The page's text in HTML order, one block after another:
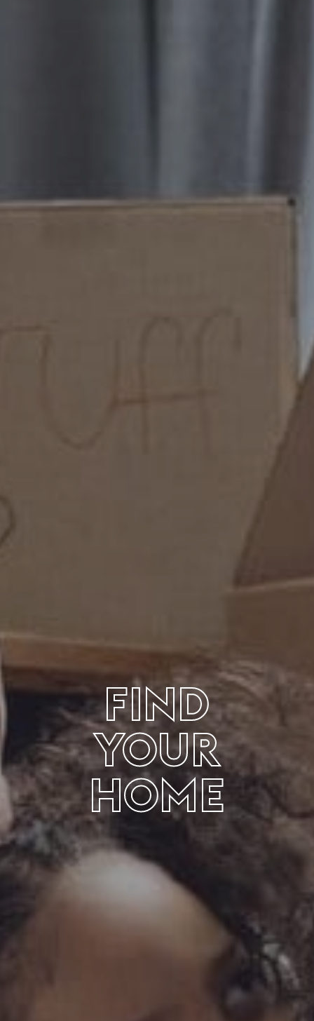
FIND
YOUR
HOME